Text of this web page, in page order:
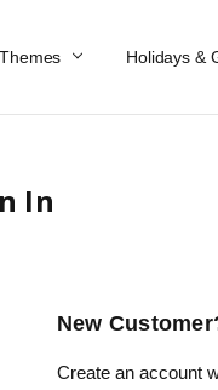
Themes Holidays &
In
New
Create an account